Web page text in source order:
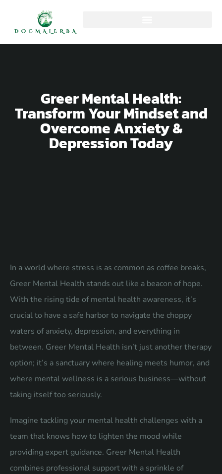
Greer Mental Health:
Transform Your Mindset and
Overcome Anxiety &
Depression Today
In a world where stress is as common as coffee breaks,
Greer Mental Health stands out like a beacon of hope.
With the rising tide of mental health awareness, it’s
crucial to have a safe harbor to navigate the choppy
waters of anxiety, depression, and everything in
between. Greer Mental Health isn’t just another therapy
option; it’s a sanctuary where healing meets humor, and
where mental wellness is a serious business—without
taking itself too seriously.
Imagine tackling your mental health challenges with a
team that knows how to lighten the mood while
providing expert guidance. Greer Mental Health
combines professional support with a sprinkle of